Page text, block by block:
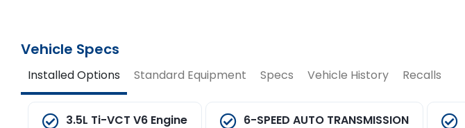
Vehicle Specs
Installed Options Standard Equipment Specs Vehicle History Recalls
3.5L Ti-VCT V6 Engine 6-SPEED AUTO TRANSMISSION